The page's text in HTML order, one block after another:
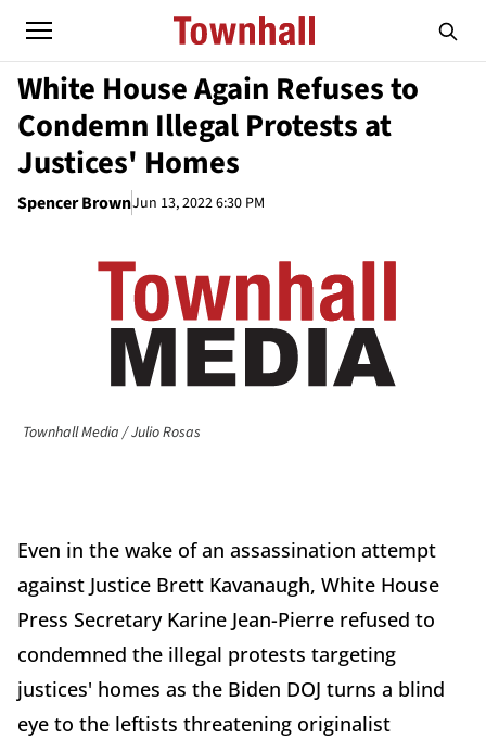
White House Again Refuses to
Condemn Illegal Protests at
Justices' Homes
Spencer BrownJun 13, 2022 6:30 PM
Townhall Media / Julio Rosas
Even in the wake of an assassination attempt
against Justice Brett Kavanaugh, White House
Press Secretary Karine Jean-Pierre refused to
condemned the illegal protests targeting
justices' homes as the Biden DOJ turns a blind
eye to the leftists threatening originalist